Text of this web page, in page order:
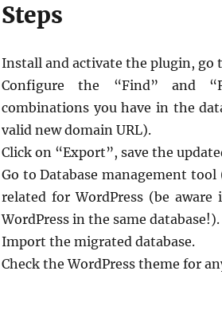
Steps
Install and activate the plugin, go
Configure the “Find” and
combinations you have in the
valid new domain URL).
Click on “Export”, save the
Go to Database management
related for WordPress (be
WordPress in the same database!).
Import the migrated database.
Check the WordPress theme for